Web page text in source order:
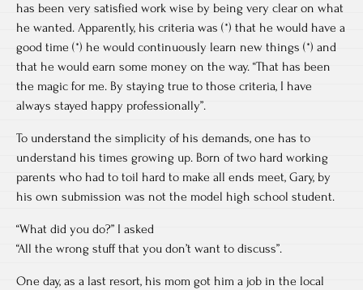
has been very satisfied work wise by being very clear on what
he wanted. Apparently, his criteria was (*) that he would have a
good time (*) he would continuously learn new things (*) and
that he would earn some money on the way. “That has been
the magic for me. By staying true to those criteria, I have
always stayed happy professionally”.
To understand the simplicity of his demands, one has to
understand his times growing up. Born of two hard working
parents who had to toil hard to make all ends meet, Gary, by
his own submission was not the model high school student.
“What did you do?” I asked
“All the wrong stuff that you don’t want to discuss”.
One day, as a last resort, his mom got him a job in the local